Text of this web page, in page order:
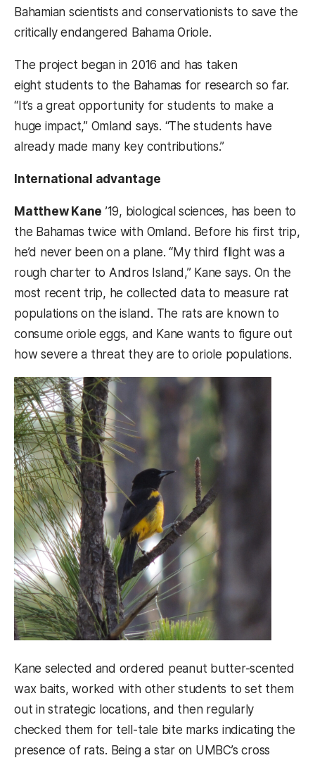
Bahamian scientists and conservationists to save the
critically endangered Bahama Oriole.
The project began in 2016 and has taken
eight students to the Bahamas for research so far.
“It’s a great opportunity for students to make a
huge impact,” Omland says. “The students have
already made many key contributions.”
International advantage
Matthew Kane ’19, biological sciences, has been to
the Bahamas twice with Omland. Before his first trip,
he’d never been on a plane. “My third flight was a
rough charter to Andros Island,” Kane says. On the
most recent trip, he collected data to measure rat
populations on the island. The rats are known to
consume oriole eggs, and Kane wants to figure out
how severe a threat they are to oriole populations.
Kane selected and ordered peanut butter-scented
wax baits, worked with other students to set them
out in strategic locations, and then regularly
checked them for tell-tale bite marks indicating the
presence of rats. Being a star on UMBC’s cross